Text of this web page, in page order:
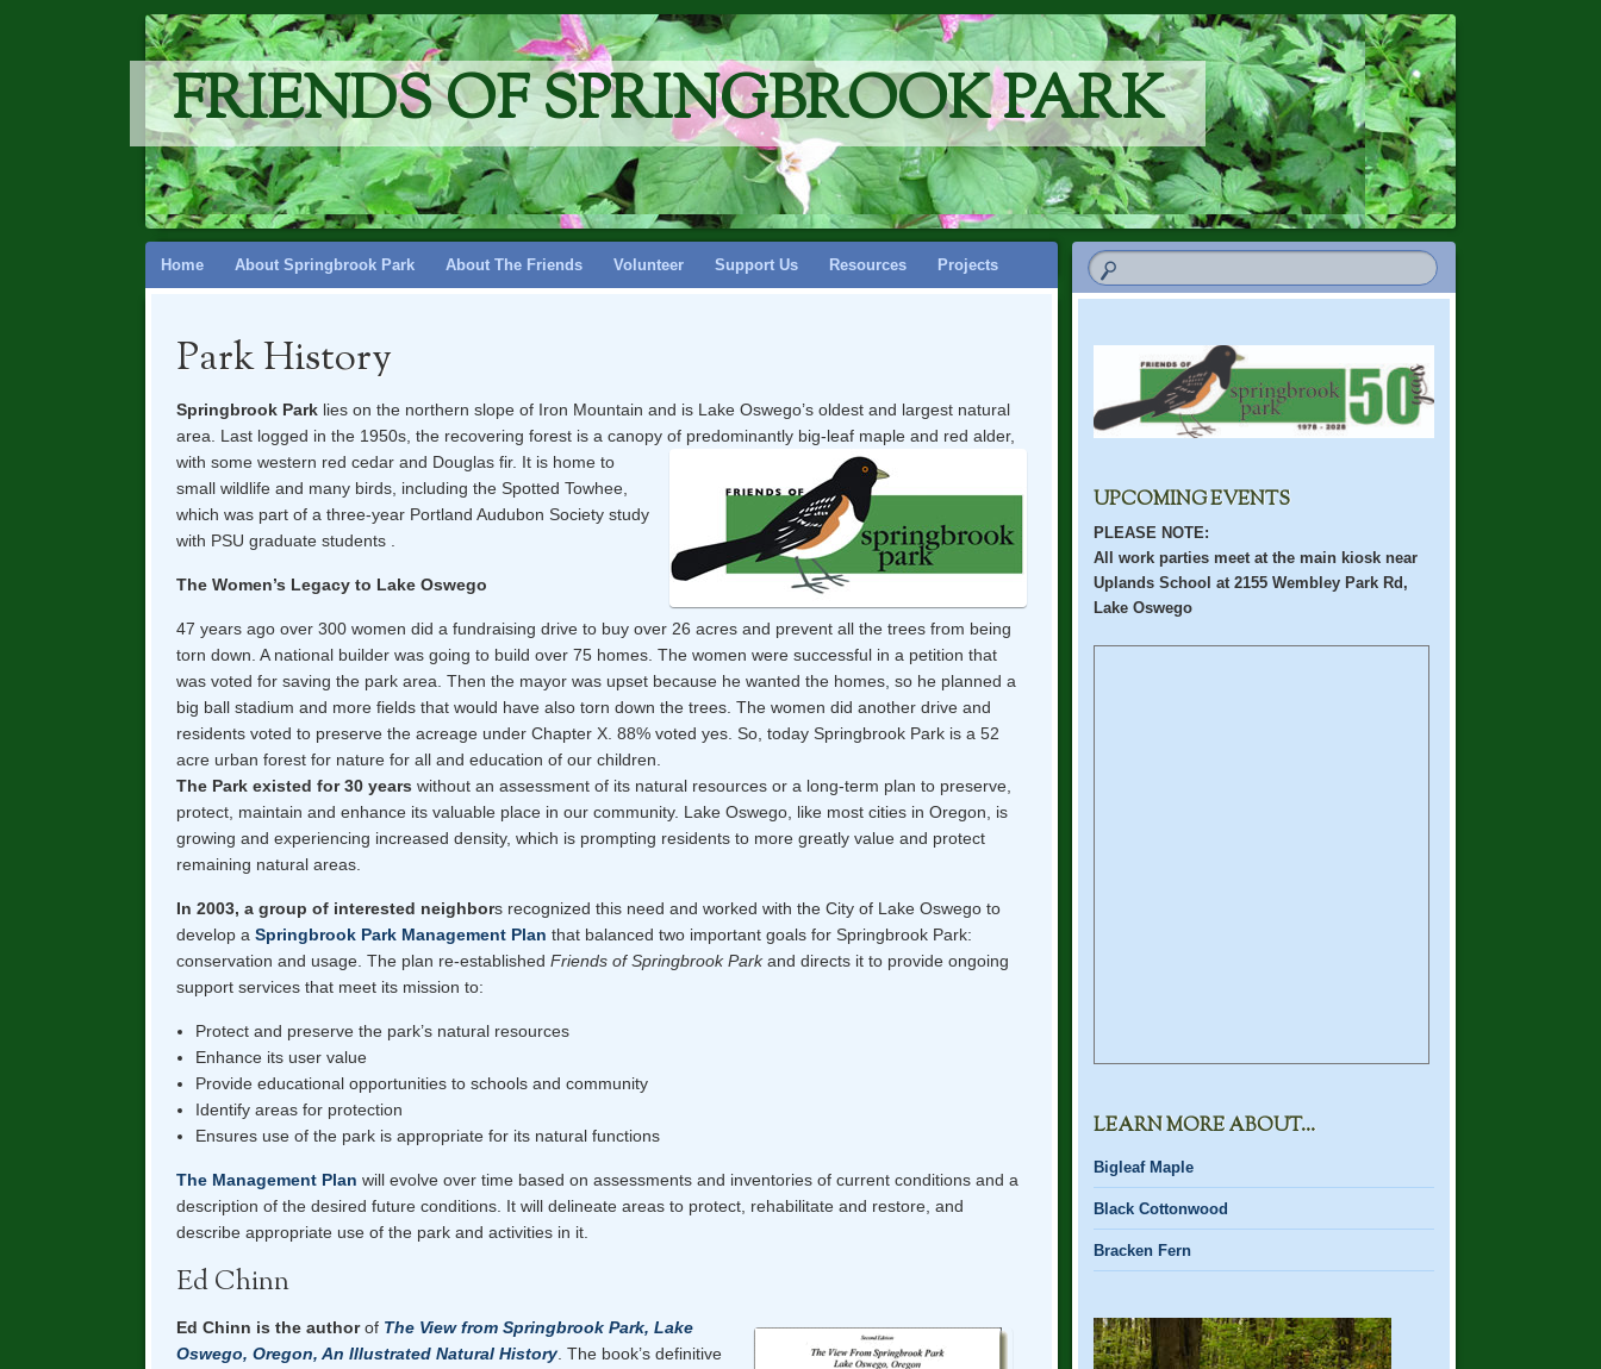
FRIENDS OF SPRINGBROOK PARK
Skip
Home About Springbrook Park About The Friends Volunteer Support Us Resources Projects
Park History
Springbrook Parklies on the northern slope of Iron Mountain and is Lake Oswego’s oldest and largest natural
area. Last logged in the 1950s, the recovering forest is a canopy of predominantly big-leaf maple and red alder,
with some western red cedar and Douglas fir. It is home to
small wildlife and many birds, including the Spotted Towhee,
which was part of a three-year Portland Audubon Society study
with PSU graduate students .
The Women’s Legacy to Lake Oswego
47 years ago over 300 women did a fundraising drive to buy over 26 acres and prevent all the trees from being
torn down. A national builder was going to build over 75 homes. The women were successful in a petition that
was voted for saving the park area. Then the mayor was upset because he wanted the homes, so he planned a
big ball stadium and more fields that would have also torn down the trees. The women did another drive and
residents voted to preserve the acreage under Chapter X. 88% voted yes. So, today Springbrook Park is a 52
acre urban forest for nature for all and education of our children.
The Park existed for 30 years without an assessment of its natural resources or a long-term plan to preserve,
protect, maintain and enhance its valuable place in our community. Lake Oswego, like most cities in Oregon, is
growing and experiencing increased density, which is prompting residents to more greatly value and protect
remaining natural areas.
In 2003, a group of interested neighbors recognized this need and worked with the City of Lake Oswego to
develop a Springbrook Park Management Plan that balanced two important goals for Springbrook Park:
conservation and usage. The plan re-established Friends of Springbrook Parkand directs it to provide ongoing
support services that meet its mission to:
Protect and preserve the park’s natural resources
Enhance its user value
Provide educational opportunities to schools and community
Identify areas for protection
Ensures use of the park is appropriate for its natural functions
The Management Plan will evolve over time based on assessments and inventories of current conditions and a
description of the desired future conditions. It will delineate areas to protect, rehabilitate and restore, and
describe appropriate use of the park and activities in it.
Ed Chinn
Ed Chinn is the authorof The View from Springbrook Park, Lake
Oswego, Oregon, An Illustrated Natural History. The book’s definitive
UPCOMING EVENTS
PLEASE NOTE:
All work parties meet at the main kiosk near
Uplands School at 2155 Wembley Park Rd,
Lake Oswego
LEARN MORE ABOUT…
Bigleaf Maple
Black Cottonwood
Bracken Fern